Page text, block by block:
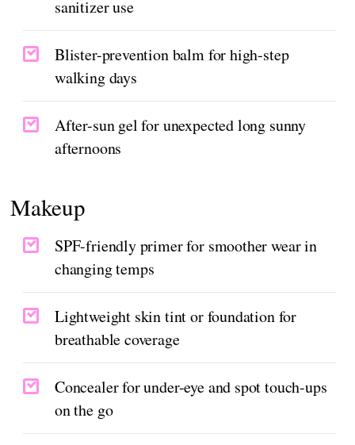
sanitizer use
Blister-prevention balm for high-step
walking days
After-sun gel for unexpected long sunny
afternoons
Makeup
SPF-friendly primer for smoother wear in
changing temps
Lightweight skin tint or foundation for
breathable coverage
Concealer for under-eye and spot touch-ups
on the go